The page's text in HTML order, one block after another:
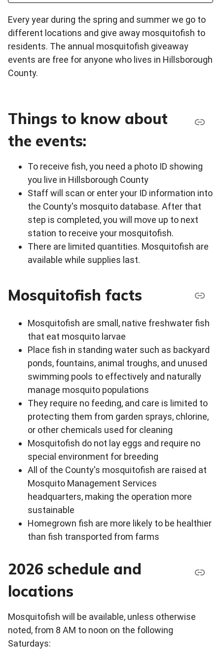
Every year during the spring and summer we go to
different locations and give away mosquitofish to
residents. The annual mosquitofish giveaway
events are free for anyone who lives in Hillsborough
County.
Things to know about
the events:
To receive fish, you need a photo ID showing
you live in Hillsborough County
Staff will scan or enter your ID information into
the County's mosquito database. After that
step is completed, you will move up to next
station to receive your mosquitofish.
There are limited quantities. Mosquitofish are
available while supplies last.
Mosquitofish facts
Mosquitofish are small, native freshwater fish
that eat mosquito larvae
Place fish in standing water such as backyard
ponds, fountains, animal troughs, and unused
swimming pools to effectively and naturally
manage mosquito populations
They require no feeding, and care is limited to
protecting them from garden sprays, chlorine,
or other chemicals used for cleaning
Mosquitofish do not lay eggs and require no
special environment for breeding
All of the County's mosquitofish are raised at
Mosquito Management Services
headquarters, making the operation more
sustainable
Homegrown fish are more likely to be healthier
than fish transported from farms
2026 schedule and
locations
Mosquitofish will be available, unless otherwise
noted, from 8 AM to noon on the following
Saturdays: